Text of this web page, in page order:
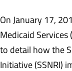
On January 17,
Medicaid Services
to detail how the
Initiative (SSNRI)